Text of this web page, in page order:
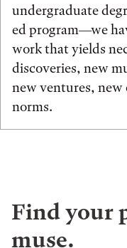
undergraduate
ed program—we
work that yields
discoveries, new
new ventures,
norms.
Find your
muse.